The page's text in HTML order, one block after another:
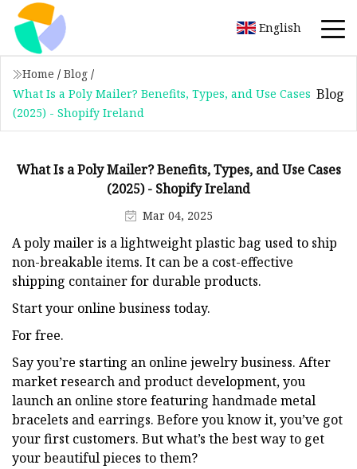
English
Home / Blog /
What Is a Poly Mailer? Benefits, Types, and Use Cases
(2025) - Shopify Ireland
Blog
What Is a Poly Mailer? Benefits, Types, and Use Cases
(2025) - Shopify Ireland
Mar 04, 2025
A poly mailer is a lightweight plastic bag used to ship
non-breakable items. It can be a cost-effective
shipping container for durable products.
Start your online business today.
For free.
Say you’re starting an online jewelry business. After
market research and product development, you
launch an online store featuring handmade metal
bracelets and earrings. Before you know it, you’ve got
your first customers. But what’s the best way to get
your beautiful pieces to them?